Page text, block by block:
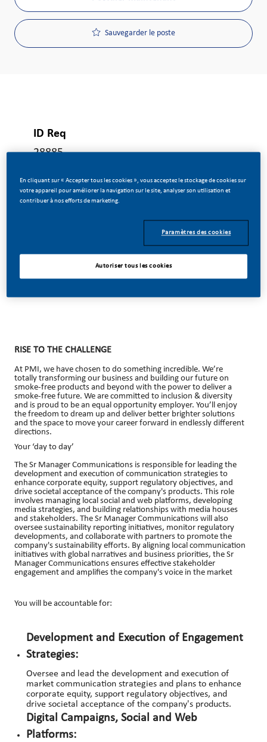
Sauvegarder le poste
ID Req
28885
Type De Poste
Date De Publication
06/12/2026
RISE TO THE CHALLENGE
At PMI, we have chosen to do something incredible. We’re
totally transforming our business and building our future on
smoke-free products and beyond with the power to deliver a
smoke-free future. We are committed to inclusion & diversity
and is proud to be an equal opportunity employer. You’ll enjoy
the freedom to dream up and deliver better brighter solutions
and the space to move your career forward in endlessly different
directions.
Your ‘day to day’
The Sr Manager Communications is responsible for leading the
development and execution of communication strategies to
enhance corporate equity, support regulatory objectives, and
drive societal acceptance of the company's products. This role
involves managing local social and web platforms, developing
media strategies, and building relationships with media houses
and stakeholders. The Sr Manager Communications will also
oversee sustainability reporting initiatives, monitor regulatory
developments, and collaborate with partners to promote the
company's sustainability efforts. By aligning local communication
initiatives with global narratives and business priorities, the Sr
Manager Communications ensures effective stakeholder
engagement and amplifies the company's voice in the market
You will be accountable for:
Development and Execution of Engagement
Strategies:
Oversee and lead the development and execution of
market communication strategies and plans to enhance
corporate equity, support regulatory objectives, and
drive societal acceptance of the company's products.
Digital Campaigns, Social and Web
Platforms:
En cliquant sur « Accepter tous les cookies », vous acceptez le stockage de cookies sur
votre appareil pour améliorer la navigation sur le site, analyser son utilisation et
contribuer à nos efforts de marketing.
Paramètres des cookies
Autoriser tous les cookies